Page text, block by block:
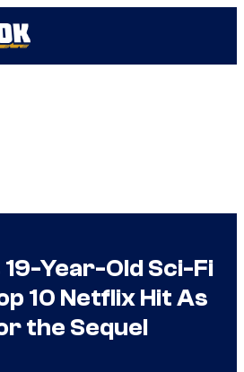
19-Year-Old Sci-Fi
10 Netflix Hit As
the Sequel